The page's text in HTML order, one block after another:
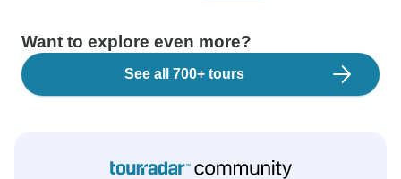
Want to explore even more?
See all 700+ tours